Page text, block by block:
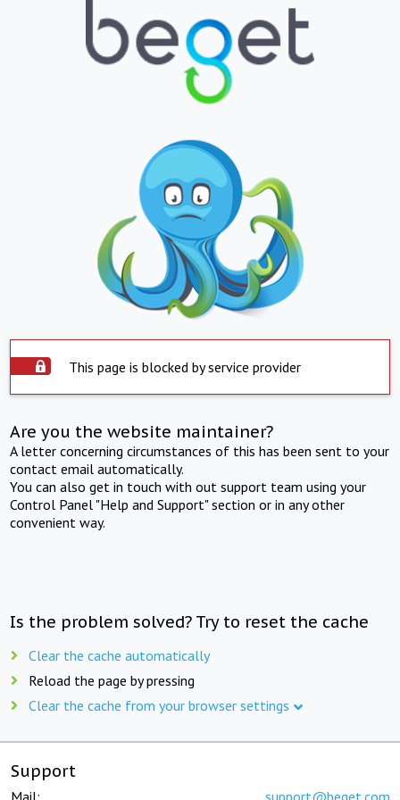
This page is blocked by service provider
Are you the website maintainer?
A letter concerning circumstances of this has been sent to your
contact email automatically.
You can also get in touch with out support team using your
Control Panel "Help and Support" section or in any other
convenient way.
Is the problem solved? Try to reset the cache
Clear the cache automatically
Reload the page by pressing
Clear the cache from your browser settings
Support
Mail: support@beget.com